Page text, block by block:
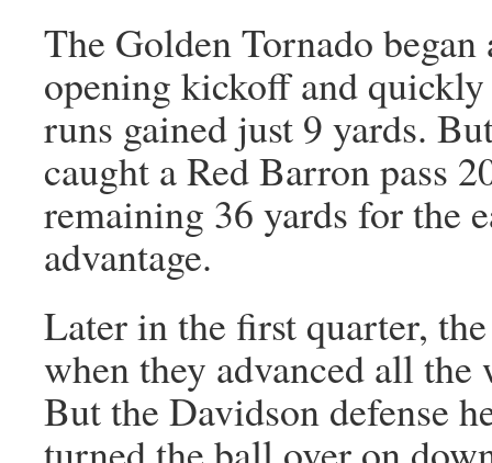
The Golden Tornado
opening kickoff and
runs gained just 9 yards.
caught a Red Barron pass
remaining 36 yards for the
advantage.
Later in the first quarter,
when they advanced all
But the Davidson defense